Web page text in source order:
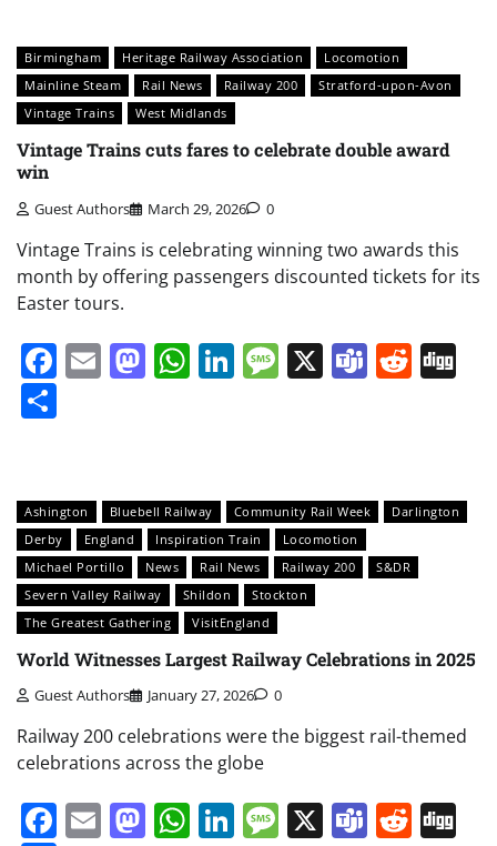
Birmingham Heritage Railway Association
Locomotion
Mainline Steam
Rail News Railway 200
Stratford-upon-Avon
Vintage Trains
West Midlands
Vintage Trains cuts fares to celebrate double award
win
Guest Authors March 29, 2026 0
Vintage Trains is celebrating winning two awards this
month by offering passengers discounted tickets for its
Easter tours.
Facebook
EmailMastodon
WhatsApp
LinkedIn
Message
X Teams
Ashington Bluebell Railway Community Rail Week
Darlington
Derby
England Inspiration Train
Locomotion
Michael Portillo
News Rail News Railway 200
S&DR
Severn Valley Railway
Shildon
Stockton
The Greatest Gathering
VisitEngland
World Witnesses Largest Railway Celebrations in 2025
Guest Authors January 27, 2026 0
Railway 200 celebrations were the biggest rail-themed
celebrations across the globe
Facebook
EmailMastodon
WhatsApp
LinkedIn
Message
X Teams